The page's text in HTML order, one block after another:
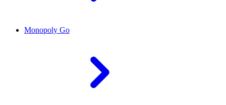
Monopoly Go